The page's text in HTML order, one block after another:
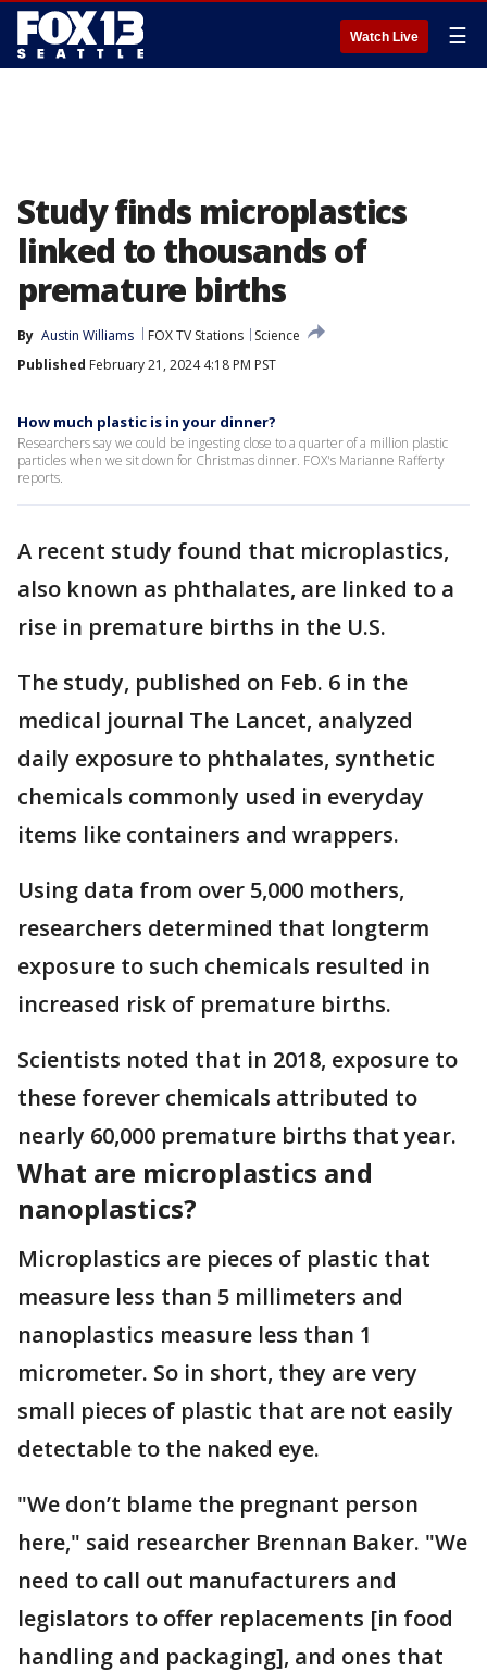
Watch Live ☰
Study finds microplastics
linked to thousands of
premature births
By Austin Williams FOX TV Stations
Science
Published February 21, 2024 4:18 PM PST
How much plastic is in your dinner?
Researchers say we could be ingesting close to a quarter of a million plastic
particles when we sit down for Christmas dinner. FOX's Marianne Rafferty
reports.
A recent study found that microplastics,
also known as phthalates, are linked to a
rise in premature births in the U.S.
The study, published on Feb. 6 in the
medical journal The Lancet, analyzed
daily exposure to phthalates, synthetic
chemicals commonly used in everyday
items like containers and wrappers.
Using data from over 5,000 mothers,
researchers determined that longterm
exposure to such chemicals resulted in
increased risk of premature births.
Scientists noted that in 2018, exposure to
these forever chemicals attributed to
nearly 60,000 premature births that year.
What are microplastics and
nanoplastics?
Microplastics are pieces of plastic that
measure less than 5 millimeters and
nanoplastics measure less than 1
micrometer. So in short, they are very
small pieces of plastic that are not easily
detectable to the naked eye.
"We don’t blame the pregnant person
here," said researcher Brennan Baker. "We
need to call out manufacturers and
legislators to offer replacements [in food
handling and packaging], and ones that